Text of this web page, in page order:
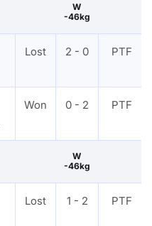
W
-46kg
Lost 2 - 0 PTF
Won 0 - 2 PTF
W
-46kg
Lost 1 - 2 PTF